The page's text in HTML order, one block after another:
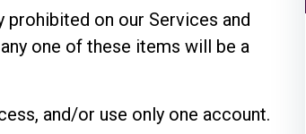
on our Services and
one of these items will be a
and/or use only one account.